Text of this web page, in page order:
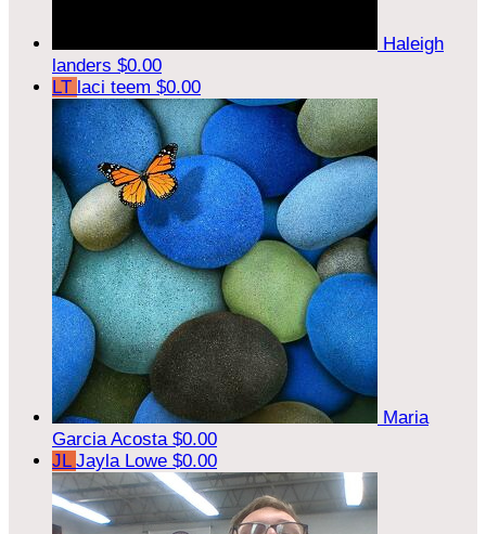
Haleigh
landers $0.00
LT laci teem $0.00
Maria
Garcia Acosta $0.00
JL Jayla Lowe $0.00